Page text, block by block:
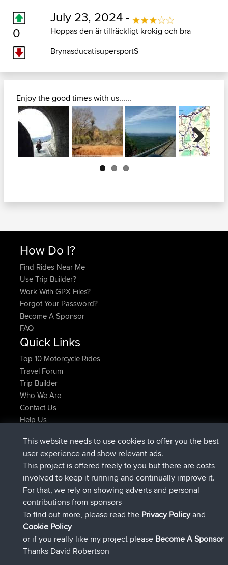
0
July 23, 2024 -
Hoppas den är tillräckligt krokig och bra
BrynasducatisupersportS
Enjoy the good times with us......
Next
How Do I?
Find Rides Near Me
Use Trip Builder?
Work With GPX Files?
Forgot Your Password?
Become A Sponsor
FAQ
Quick Links
Top 10 Motorcycle Rides
Travel Forum
Trip Builder
Who We Are
Contact Us
Help Us
AndyMnjoinedBBRNow
AtanasjoinedBBR2 hrs, 28 min ago
JimmyGERjoinedBBR12 hrs, 12 min ago
JakMartin joinedBBR 18 hrs, 33 min ago
TimoLiamjoinedBBR20 hrs, 28 min ago
helsinskyjoinedBBRYesterday
Connect
This website needs to use cookies to offer you the best
user experience and show relevant ads.
This project is offered freely to you but there are costs
involved to keep it running and continually improve it.
For that, we rely on showing adverts and personal
contributions from sponsors
To find out more, please read the Privacy Policyand
Cookie Policy
or if you really like my project please Become A Sponsor
Thanks David Robertson